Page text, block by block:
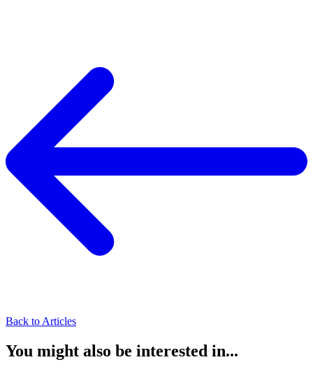
Back to Articles
You might also be interested in...